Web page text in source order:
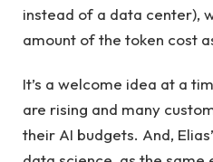
instead of a data center),
amount of the token cost
It’s a welcome idea at a
are rising and many
their AI budgets. And,